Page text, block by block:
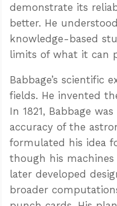
demonstrate its
better. He
knowledge-based
limits of what it can
Babbage’s scientific
fields. He invented
In 1821, Babbage
accuracy of the
formulated his idea
though his machines
later developed
broader